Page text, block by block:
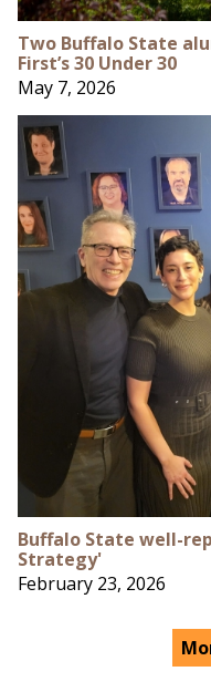
Two Buffalo State
First’s 30 Under 30
May 7, 2026
Buffalo State well-
Strategy'
February 23, 2026